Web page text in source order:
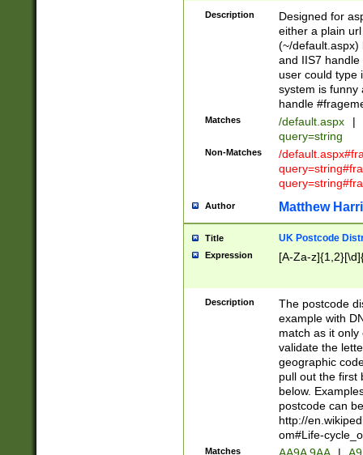
Description
Designed for
either a plain
(~/default.aspx)
and IIS7
user could type
system is funny
handle
Matches /default.aspx |
query=string
Non-Matches
/
Author Matthew
Title UK Postcode
Expression [A-Za-
Description
The postcode
example with
match as it
validate the
geographic
pull out the first
below.
postcode can
http://
om#Life-
Matches